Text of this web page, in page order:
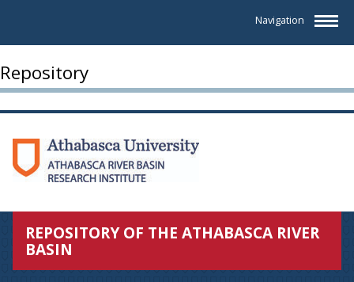
Navigation
Repository
REPOSITORY OF THE ATHABASCA RIVER
BASIN